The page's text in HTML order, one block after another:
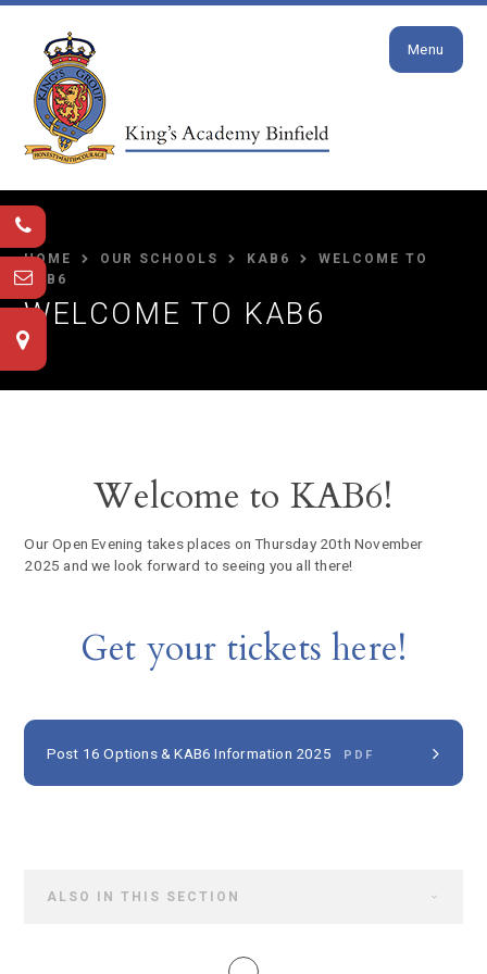
Skip to content ↓
Menu
HOME OUR SCHOOLS KAB6
WELCOME TO
KAB6
WELCOME TO KAB6
Welcome to KAB6!
Our Open Evening takes places on Thursday 20th November
2025 and we look forward to seeing you all there!
Get your tickets here!
Post 16 Options & KAB6 Information 2025 PDF
ALSO IN THIS SECTION